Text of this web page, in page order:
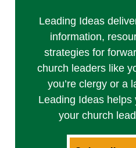
Leading Ideas
information,
strategies for
church leaders like
you’re clergy or a
Leading Ideas helps
your church